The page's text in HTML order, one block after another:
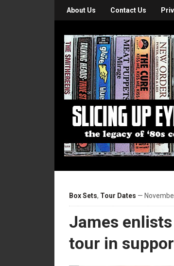
About Us Contact Us
Box Sets, Tour Dates —
James
tour in